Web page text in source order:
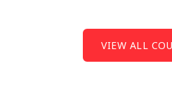
VIEW ALL